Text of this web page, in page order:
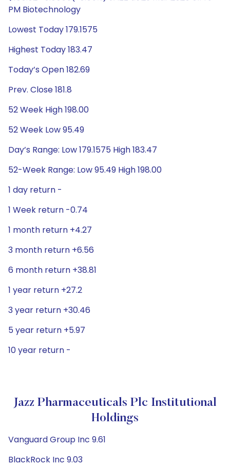
PM Biotechnology
Lowest Today 179.1575
Highest Today 183.47
Today’s Open 182.69
Prev. Close 181.8
52 Week High 198.00
52 Week Low 95.49
Day’s Range: Low 179.1575 High 183.47
52-Week Range: Low 95.49 High 198.00
1 day return -
1 Week return -0.74
1 month return +4.27
3 month return +6.56
6 month return +38.81
1 year return +27.2
3 year return +30.46
5 year return +5.97
10 year return -
Jazz Pharmaceuticals Plc Institutional
Holdings
Vanguard Group Inc 9.61
BlackRock Inc 9.03